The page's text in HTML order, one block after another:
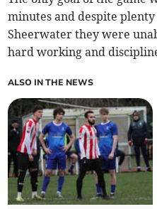
minutes and despite
Sheerwater they were
hard working and
ALSO IN THE NEWS